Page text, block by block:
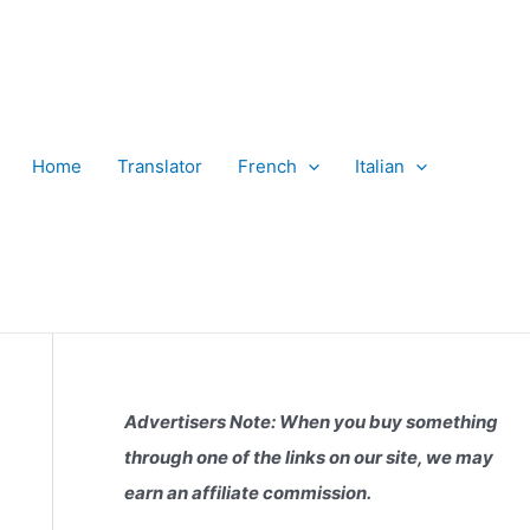
Home Translator French Italian
Advertisers Note: When you buy something
through one of the links on our site, we may
earn an affiliate commission.